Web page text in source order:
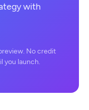
with
No credit
you launch.